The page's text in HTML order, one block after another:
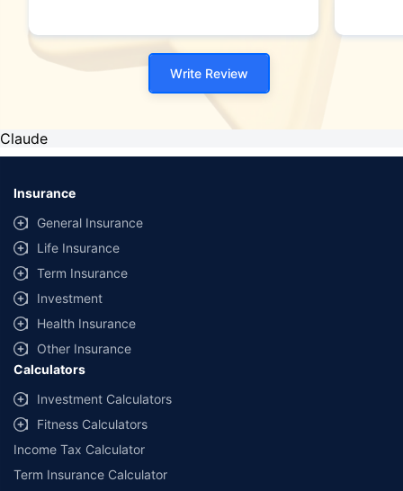
Write Review
Claude
Insurance
General Insurance
Life Insurance
Term Insurance
Investment
Health Insurance
Other Insurance
Calculators
Investment Calculators
Fitness Calculators
Income Tax Calculator
Term Insurance Calculator